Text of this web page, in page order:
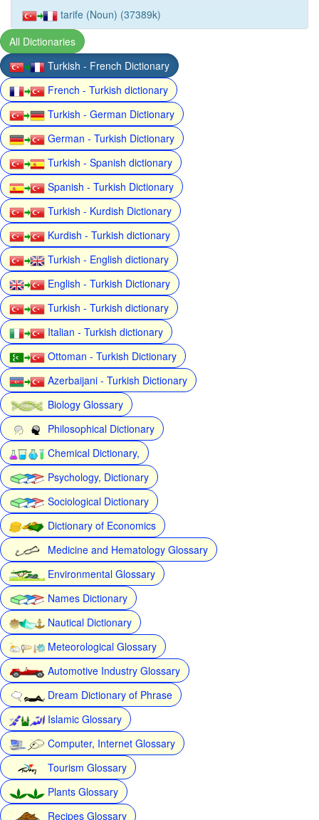
tarife (Noun) (37389k)
All Dictionaries
Turkish - French Dictionary
French - Turkish dictionary
Turkish - German Dictionary
German - Turkish Dictionary
Turkish - Spanish dictionary
Spanish - Turkish Dictionary
Turkish - Kurdish Dictionary
Kurdish - Turkish dictionary
Turkish - English dictionary
English - Turkish Dictionary
Turkish - Turkish dictionary
Italian - Turkish dictionary
Ottoman - Turkish Dictionary
Azerbaijani - Turkish Dictionary
Biology Glossary
Philosophical Dictionary
Chemical Dictionary,
Psychology, Dictionary
Sociological Dictionary
Dictionary of Economics
Medicine and Hematology Glossary
Environmental Glossary
Names Dictionary
Nautical Dictionary
Meteorological Glossary
Automotive Industry Glossary
Dream Dictionary of Phrase
Islamic Glossary
Computer, Internet Glossary
Tourism Glossary
Plants Glossary
Recipes Glossary